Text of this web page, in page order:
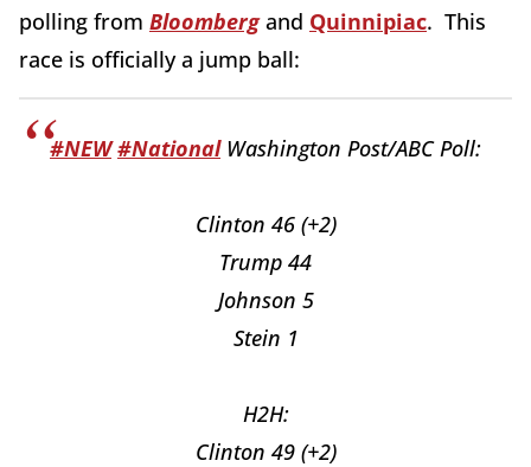
polling from Bloombergand Quinnipiac. This
race is officially a jump ball:
#NEW #NationalWashington Post/ABC Poll:
Clinton 46 (+2)
Trump 44
Johnson 5
Stein 1
H2H:
Clinton 49 (+2)